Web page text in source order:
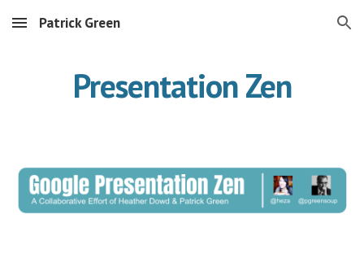
Skip to main content Skip to navigation
Patrick Green
Presentation Zen